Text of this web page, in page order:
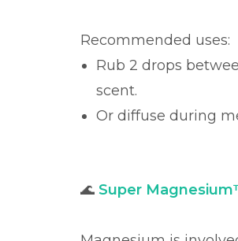
Recommended uses:
Rub 2 drops
scent.
Or diffuse during
🌊 Super